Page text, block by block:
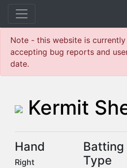
Note - this website is
accepting bug reports and
date.
Kermit
Hand
Right
Batting
Type